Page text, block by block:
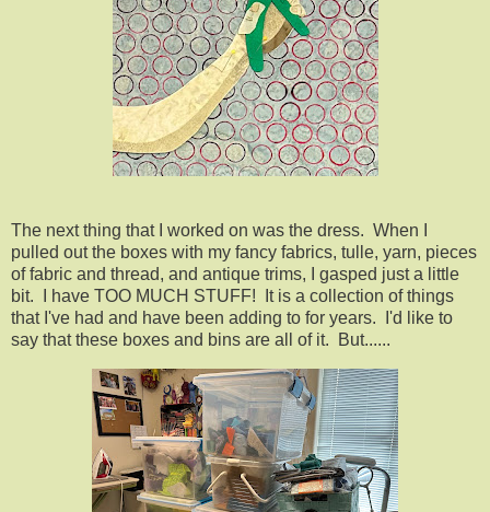
The next thing that I worked on was the dress. When I
pulled out the boxes with my fancy fabrics, tulle, yarn, pieces
of fabric and thread, and antique trims, I gasped just a little
bit. I have TOO MUCH STUFF! It is a collection of things
that I've had and have been adding to for years. I'd like to
say that these boxes and bins are all of it. But......